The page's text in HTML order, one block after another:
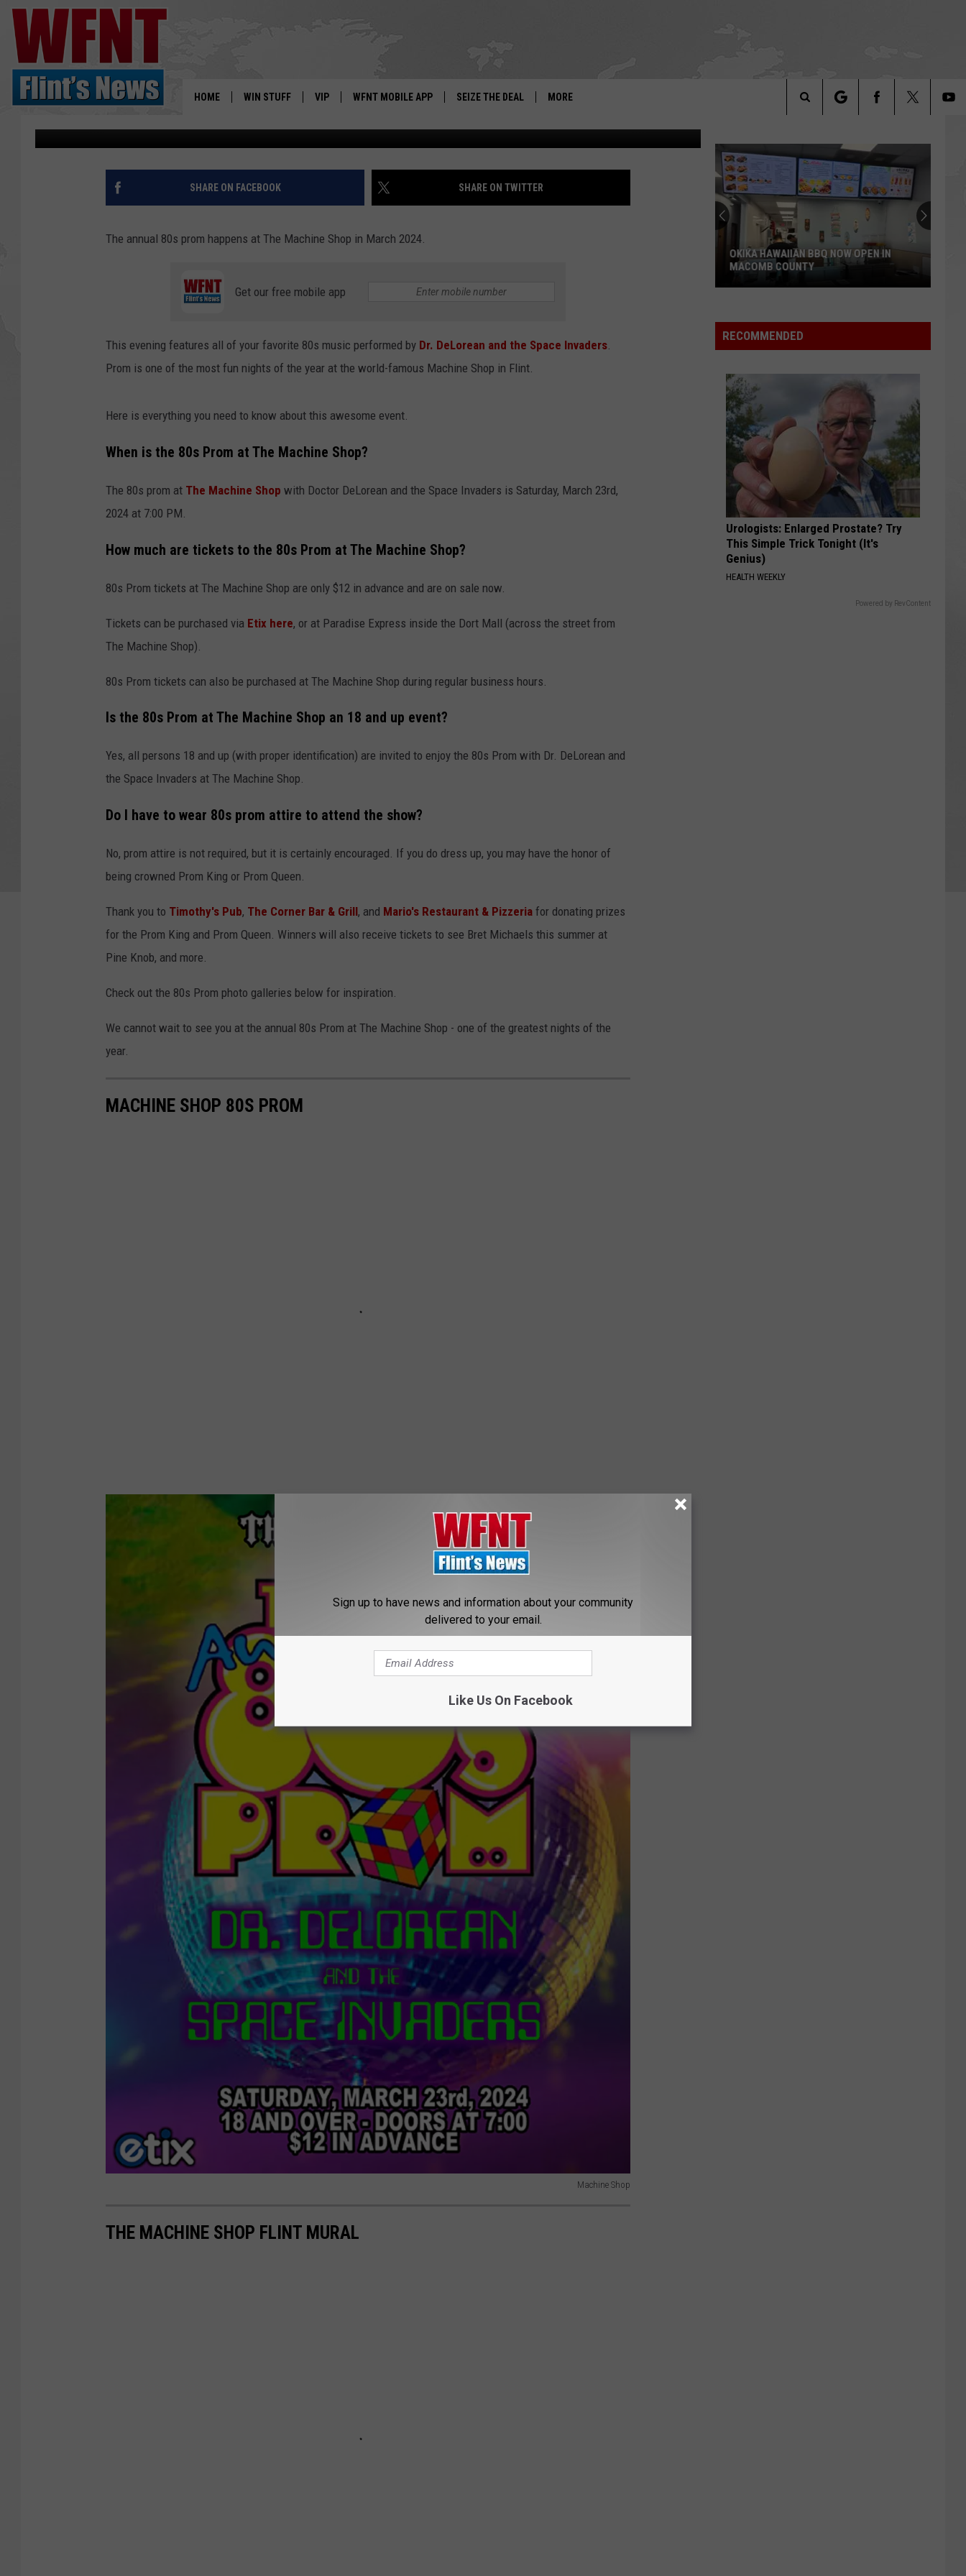
HOME WIN STUFF VIP
VIP SUPPORT
WFNT MOBILE APP SEIZE THE DEAL MORE
NEWSLETTER
SCHOOL CLOSINGS
Search
Site
80S PROM AT THE MACHINE SHOP – WHAT YOU NEED
TO KNOW
Maggie Meadows Updated: March 22, 2024
SHARE ON FACEBOOK SHARE ON TWITTER
The annual 80s prom happens at The Machine Shop in March 2024.
Get our free mobile app
This evening features all of your favorite 80s music performed by Dr. DeLorean and the Space Invaders.
Prom is one of the most fun nights of the year at the world-famous Machine Shop in Flint.
Here is everything you need to know about this awesome event.
When is the 80s Prom at The Machine Shop?
The 80s prom at The Machine Shop with Doctor DeLorean and the Space Invaders is Saturday, March 23rd,
2024 at 7:00 PM.
How much are tickets to the 80s Prom at The Machine Shop?
80s Prom tickets at The Machine Shop are only $12 in advance and are on sale now.
Tickets can be purchased via Etix here, or at Paradise Express inside the Dort Mall (across the street from
The Machine Shop).
80s Prom tickets can also be purchased at The Machine Shop during regular business hours.
Is the 80s Prom at The Machine Shop an 18 and up event?
Yes, all persons 18 and up (with proper identification) are invited to enjoy the 80s Prom with Dr. DeLorean and
the Space Invaders at The Machine Shop.
Do I have to wear 80s prom attire to attend the show?
No, prom attire is not required, but it is certainly encouraged. If you do dress up, you may have the honor of
being crowned Prom King or Prom Queen.
Thank you to Timothy's Pub, The Corner Bar & Grill, and Mario's Restaurant & Pizzeria for donating prizes
for the Prom King and Prom Queen. Winners will also receive tickets to see Bret Michaels this summer at
Pine Knob, and more.
Check out the 80s Prom photo galleries below for inspiration.
We cannot wait to see you at the annual 80s Prom at The Machine Shop - one of the greatest nights of the
year.
MACHINE SHOP 80S PROM
Machine Shop
a
THE MACHINE SHOP FLINT MURAL
Okika
Hawaiian
Now
Open
Macomb
County
OKIKA HAWAIIAN BBQ NOW OPEN IN
MACOMB COUNTY
RECOMMENDED
Urologists: Enlarged Prostate? Try
This Simple Trick Tonight (It's
Genius)
HEALTH WEEKLY
Powered by RevContent
Sign up to have news and information about your community
delivered to your email.
Like Us On Facebook